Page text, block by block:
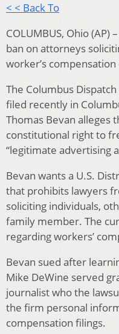
< < Back To
COLUMBUS, Ohio (AP)
ban on attorneys
worker’s
The Columbus
filed recently in
Thomas Bevan alleges
constitutional right to
“legitimate advertising
Bevan wants a U.S.
that prohibits lawyers
soliciting individuals,
family member. The
regarding workers’
Bevan sued after
Mike DeWine served
journalist who the
the firm personal
compensation filings.